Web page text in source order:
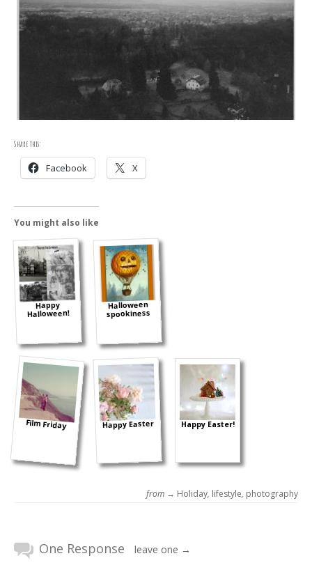
Share this:
Facebook X
You might also like
Happy
Halloween!
Halloween
spookiness
Film Friday Happy Easter Happy Easter!
from → Holiday, lifestyle, photography
One Response leave one →